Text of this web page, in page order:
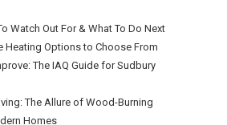
Watch Out For & What To Do Next
Heating Options to Choose From
The IAQ Guide for Sudbury
The Allure of Wood-Burning
Homes